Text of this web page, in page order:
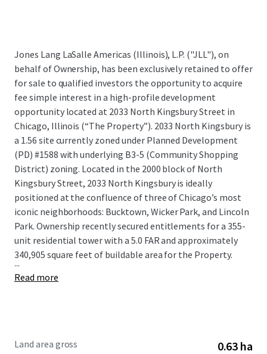
Jones Lang LaSalle Americas (Illinois), L.P. ("JLL"), on
behalf of Ownership, has been exclusively retained to offer
for sale to qualified investors the opportunity to acquire
fee simple interest in a high-profile development
opportunity located at 2033 North Kingsbury Street in
Chicago, Illinois (“The Property”). 2033 North Kingsbury is
a 1.56 site currently zoned under Planned Development
(PD) #1588 with underlying B3-5 (Community Shopping
District) zoning. Located in the 2000 block of North
Kingsbury Street, 2033 North Kingsbury is ideally
positioned at the confluence of three of Chicago’s most
iconic neighborhoods: Bucktown, Wicker Park, and Lincoln
Park. Ownership recently secured entitlements for a 355-
unit residential tower with a 5.0 FAR and approximately
340,905 square feet of buildable area for the Property.
...
Read more
Land area gross 0.63 ha